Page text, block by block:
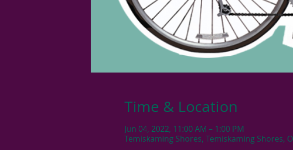
Time & Location
Jun 04, 2022, 11:00 AM – 1:00 PM
Temiskaming Shores, Temiskaming Shores,